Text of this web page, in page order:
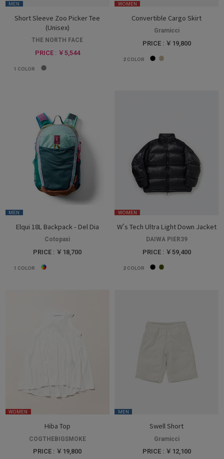
MEN
Short Sleeve Zoo Picker Tee
(Unisex)
THE NORTH FACE
PRICE : ￥5,544
1 COLOR
WOMEN
Convertible Cargo Skirt
Gramicci
PRICE : ￥19,800
2COLOR
MEN
Elqui 18L Backpack - Del Dia
Cotopaxi
PRICE : ￥18,700
1 COLOR
WOMEN
W's Tech Ultra Light Down Jacket
DAIWA PIER39
PRICE : ￥59,400
2COLOR
WOMEN
Hiba Top
COGTHEBIGSMOKE
PRICE : ￥19,800
MEN
Swell Short
Gramicci
PRICE : ￥12,100